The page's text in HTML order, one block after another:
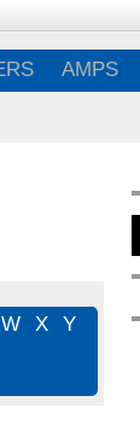
AMPS
W X
Y